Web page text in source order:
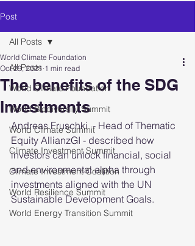
Post
All Posts
World Climate Foundation
World Biodiversity Summit
World Climate Summit
Climate Investment Summit
Climate Investment Coalition
World Resilience Summit
World Energy Transition Summit
All Posts
The benefits of the SDG
Investments
World Climate Foundation
Oct 29, 2021 1 min read
Andreas Fruschki  - Head of Thematic
Equity AllianzGI - described how
investors can unlock financial, social
and environmental alpha through
investments aligned with the UN
Sustainable Development Goals.